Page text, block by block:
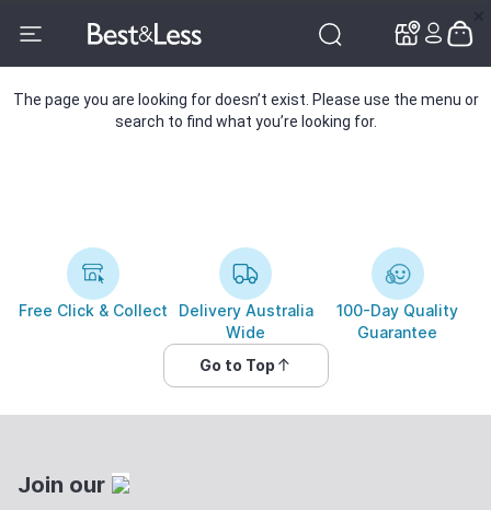
The page you are looking for doesn’t exist. Please use the menu or
search to find what you’re looking for.
Free Click & Collect
Delivery Australia
Wide
100-Day Quality
Guarantee
Go to Top
Join our